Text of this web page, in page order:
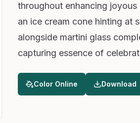
throughout enhancing
an ice cream cone hinting at
alongside martini glass
capturing essence of
Color Online Download